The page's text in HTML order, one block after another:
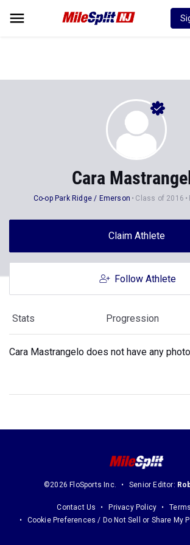
Cara
Co-op Park Ridge / Emerson Class of 2016
Claim Athlete
Follow Athlete
Stats Progression
Cara Mastrangelo does not have any
©2026 FloSports Inc. Senior Editor:
Contact Us Privacy Policy
Cookie Preferences / Do Not Sell or Share My